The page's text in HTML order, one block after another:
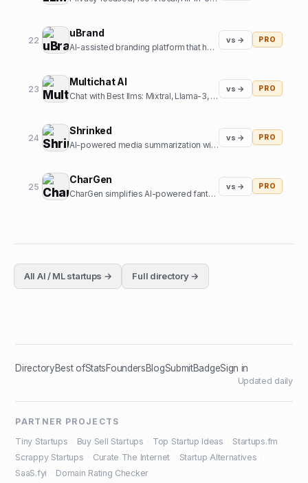
22
uBrand
AI-assisted branding platform that helps entrepreneurs create and launch new brands
vs → PRO
23
Multichat AI
Chat with Best llms: Mixtral, Llama-3, Claude-3, Gemini 1.5 Pro, Perplexity, GPT-5, SD3 all at one place.
vs → PRO
24
Shrinked
AI-powered media summarization with contextual references at scale
vs → PRO
25
CharGen
CharGen simplifies AI-powered fantasy art generation. Create characters and worlds without complex prompts.
vs → PRO
All AI / MLstartups → Full directory →
DirectoryBest ofStatsFoundersBlogSubmitBadgeSign in
Updated daily
PARTNER PROJECTS
Tiny Startups
Buy Sell Startups Top Startup Ideas Startups.fm
Scrappy Startups
Curate The Internet Startup Alternatives
SaaS.fyi
Domain Rating Checker